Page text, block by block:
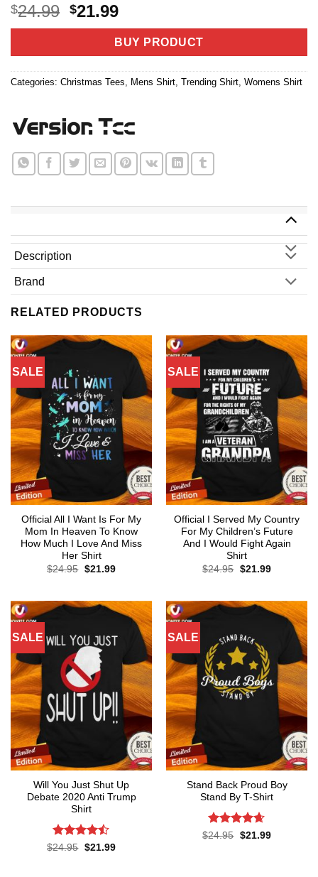
$24.99 Original
price
$24.99.
$21.99Current
price
is:
$21.99.
BUY PRODUCT
Categories: Christmas Tees, Mens Shirt, Trending Shirt, Womens Shirt
Description
Brand
RELATED PRODUCTS
SALE
Official All I Want Is For My
Mom In Heaven To Know
How Much I Love And Miss
Her Shirt
$24.95 Original
$21.99Current
SALE
Official I Served My Country
For My Children’s Future
And I Would Fight Again
Shirt
$24.95 Original
$21.99Current
SALE
Will You Just Shut Up
Debate 2020 Anti Trump
Shirt
Rated
$24.95 Original
$21.99Current
SALE
Stand Back Proud Boy
Stand By T-Shirt
Rated4.63
$24.95 Original
$21.99Current